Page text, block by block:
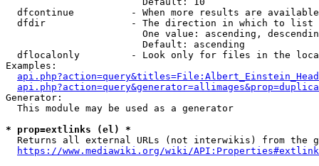
dfcontinue          - When more results are
  dfdir               - The direction in which to list
One value: ascending,
                        Default: ascending
dflocalonly         - Look only for files in the
Examples:
Generator:
  This module may be used as a generator
* prop=extlinks (el) *
Returns all external URLs (not interwikis) from the
https://www.mediawiki.org/wiki/